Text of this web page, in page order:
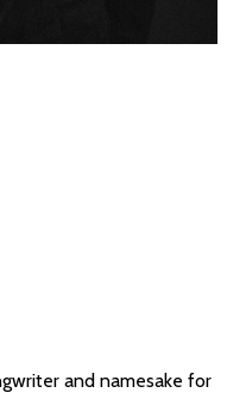
and namesake for